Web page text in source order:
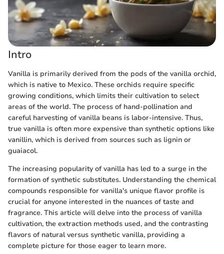
Intro
Vanilla is primarily derived from the pods of the vanilla orchid,
which is native to Mexico. These orchids require specific
growing conditions, which limits their cultivation to select
areas of the world. The process of hand-pollination and
careful harvesting of vanilla beans is labor-intensive. Thus,
true vanilla is often more expensive than synthetic options like
vanillin, which is derived from sources such as lignin or
guaiacol.
The increasing popularity of vanilla has led to a surge in the
formation of synthetic substitutes. Understanding the chemical
compounds responsible for vanilla's unique flavor profile is
crucial for anyone interested in the nuances of taste and
fragrance. This article will delve into the process of vanilla
cultivation, the extraction methods used, and the contrasting
flavors of natural versus synthetic vanilla, providing a
complete picture for those eager to learn more.